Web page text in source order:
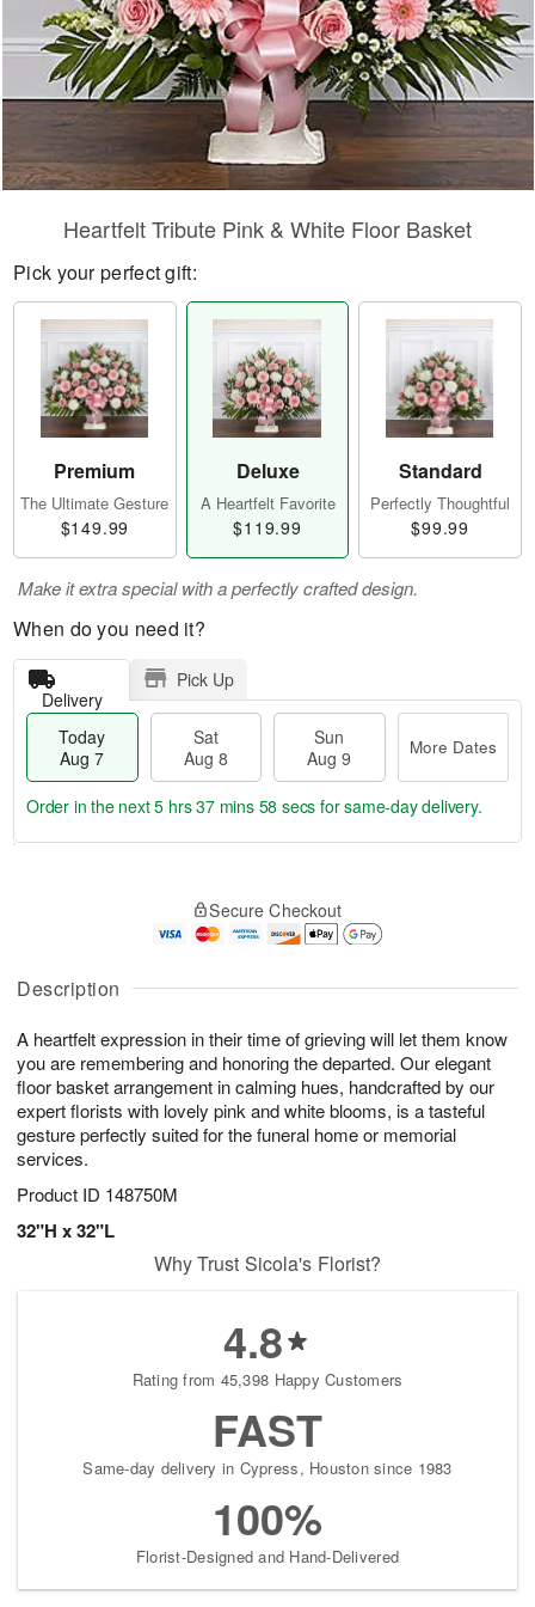
Description
A heartfelt expression in their time of grieving will let them know
you are remembering and honoring the departed. Our elegant
floor basket arrangement in calming hues, handcrafted by our
expert florists with lovely pink and white blooms, is a tasteful
gesture perfectly suited for the funeral home or memorial
services.
Product ID 148750M
32"H x 32"L
Heartfelt Tribute Pink & White Floor Basket
Pick your perfect gift:
Premium
The Ultimate Gesture
$149.99
Deluxe
A Heartfelt Favorite
$119.99
Standard
Perfectly Thoughtful
$99.99
Make it extra special with a perfectly crafted design.
When do you need it?
Delivery
Pick Up
Today
Aug 7
Sat
Aug 8
Sun
Aug 9
More Dates
A
u
7
g
g
s
Order in the next5 hrs 37 mins 58 secs for same-day delivery.
Secure Checkout
Why Trust Sicola's Florist?
4.8
Rating from 45,398 Happy Customers
FAST
Same-day delivery in Cypress, Houston since 1983
100%
Florist-Designed and Hand-Delivered